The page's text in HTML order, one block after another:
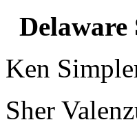
Delaware
Ken
Sher